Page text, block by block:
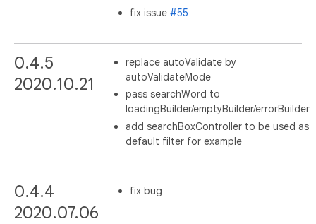
fix issue #55
0.4.5
2020.10.21
replace autoValidate by
autoValidateMode
pass searchWord to
loadingBuilder/emptyBuilder/errorBuilder
add searchBoxController to be used as
default filter for example
0.4.4
2020.07.06
fix bug